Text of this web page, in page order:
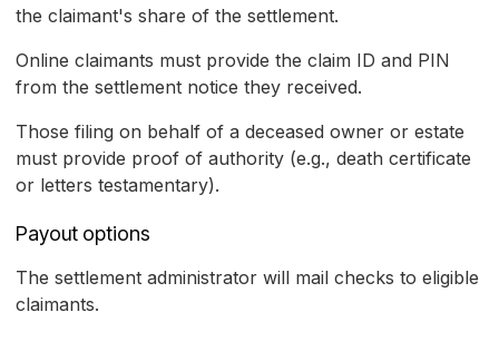
the claimant's share of the settlement.
Online claimants must provide the claim ID and PIN
from the settlement notice they received.
Those filing on behalf of a deceased owner or estate
must provide proof of authority (e.g., death certificate
or letters testamentary).
Payout options
The settlement administrator will mail checks to eligible
claimants.